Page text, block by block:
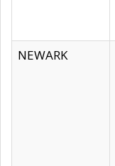
NEWARK